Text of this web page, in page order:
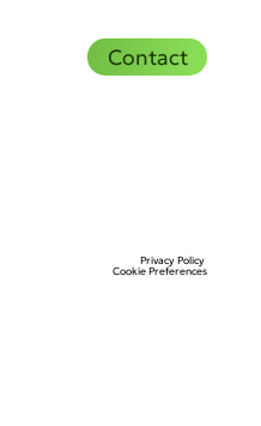
Contact
Privacy Policy
Cookie Preferences